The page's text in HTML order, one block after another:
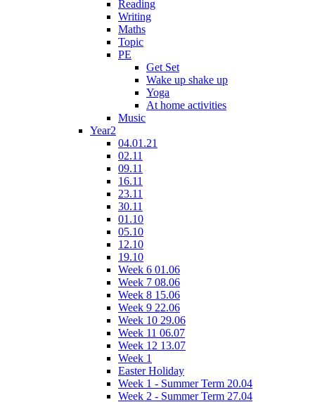
Reading
Writing
Maths
Topic
PE
Get Set
Wake up shake up
Yoga
At home activities
Music
Year2
04.01.21
02.11
09.11
16.11
23.11
30.11
01.10
05.10
12.10
19.10
Week 6 01.06
Week 7 08.06
Week 8 15.06
Week 9 22.06
Week 10 29.06
Week 11 06.07
Week 12 13.07
Week 1
Easter Holiday
Week 1 - Summer Term 20.04
Week 2 - Summer Term 27.04